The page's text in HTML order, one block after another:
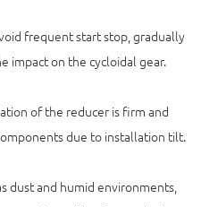
frequent start stop, gradually
impact on the cycloidal gear.
of the reducer is firm and
due to installation tilt.
dust and humid environments,